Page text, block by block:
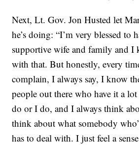
Next, Lt. Gov. Jon Husted let
he’s doing: “I’m very blessed to
supportive wife and family and I
with that. But honestly, every
complain, I always say, I know
people out there who have it a
do or I do, and I always think
think about what somebody
has to deal with. I just feel a